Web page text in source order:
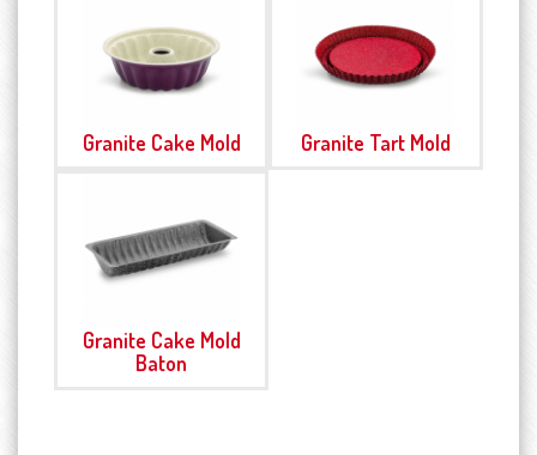
Granite Cake Mold Granite Tart Mold
Granite Cake Mold
Baton